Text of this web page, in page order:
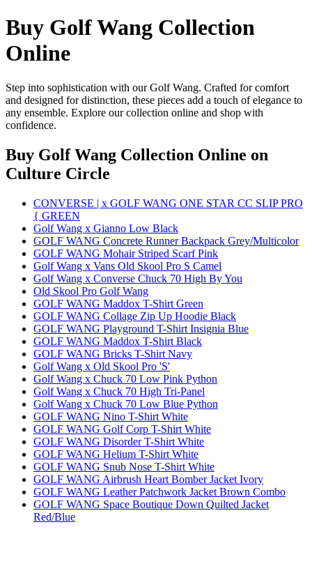
Buy Golf Wang Collection
Online
Step into sophistication with our Golf Wang. Crafted for comfort
and designed for distinction, these pieces add a touch of elegance to
any ensemble. Explore our collection online and shop with
confidence.
Buy Golf Wang Collection Online on
Culture Circle
CONVERSE | x GOLF WANG ONE STAR CC SLIP PRO
{ GREEN
Golf Wang x Gianno Low Black
GOLF WANG Concrete Runner Backpack Grey/Multicolor
GOLF WANG Mohair Striped Scarf Pink
Golf Wang x Vans Old Skool Pro S Camel
Golf Wang x Converse Chuck 70 High By You
Old Skool Pro Golf Wang
GOLF WANG Maddox T-Shirt Green
GOLF WANG Collage Zip Up Hoodie Black
GOLF WANG Playground T-Shirt Insignia Blue
GOLF WANG Maddox T-Shirt Black
GOLF WANG Bricks T-Shirt Navy
Golf Wang x Old Skool Pro 'S'
Golf Wang x Chuck 70 Low Pink Python
Golf Wang x Chuck 70 High Tri-Panel
Golf Wang x Chuck 70 Low Blue Python
GOLF WANG Nino T-Shirt White
GOLF WANG Golf Corp T-Shirt White
GOLF WANG Disorder T-Shirt White
GOLF WANG Helium T-Shirt White
GOLF WANG Snub Nose T-Shirt White
GOLF WANG Airbrush Heart Bomber Jacket Ivory
GOLF WANG Leather Patchwork Jacket Brown Combo
GOLF WANG Space Boutique Down Quilted Jacket
Red/Blue